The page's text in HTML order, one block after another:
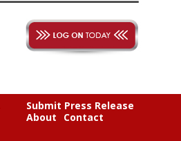
Submit Press Release
About
Contact